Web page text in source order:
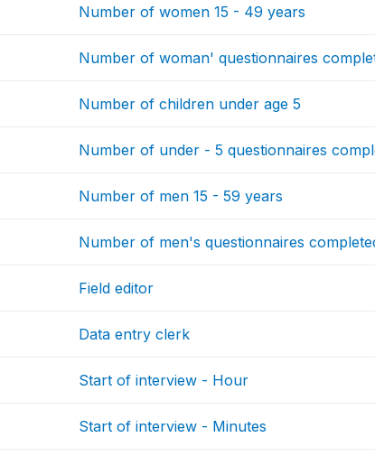
Number of women 15 - 49 years
Number of woman' questionnaires
Number of children under age 5
Number of under - 5 questionnaires
Number of men 15 - 59 years
Number of men's questionnaires
Field editor
Data entry clerk
Start of interview - Hour
Start of interview - Minutes